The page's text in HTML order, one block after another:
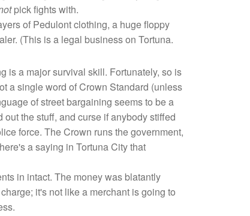
pick fights with.
of Pedulont clothing, a huge floppy
(This is a legal business on Tortuna.
is a major survival skill. Fortunately, so is
a single word of Crown Standard (unless
of street bargaining seems to be a
the stuff, and curse if anybody stiffed
force. The Crown runs the government,
a saying in Tortuna City that
in intact. The money was blatantly
it's not like a merchant is going to